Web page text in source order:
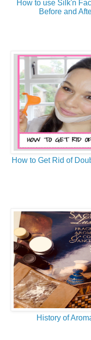
How to use Silk'n
Before and
How to Get Rid of
History of